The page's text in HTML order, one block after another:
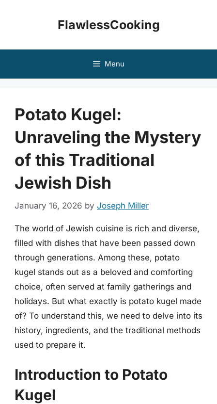
FlawlessCooking
Menu
Potato Kugel:
Unraveling the Mystery
of this Traditional
Jewish Dish
January 16, 2026 by Joseph Miller
The world of Jewish cuisine is rich and diverse,
filled with dishes that have been passed down
through generations. Among these, potato
kugel stands out as a beloved and comforting
choice, often served at family gatherings and
holidays. But what exactly is potato kugel made
of? To understand this, we need to delve into its
history, ingredients, and the traditional methods
used to prepare it.
Introduction to Potato
Kugel